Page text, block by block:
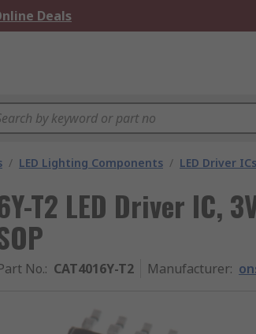
Deals
/ LED Lighting Components / LED Driver ICs
T2 LED Driver IC,
No.: CAT4016Y-T2 Manufacturer: